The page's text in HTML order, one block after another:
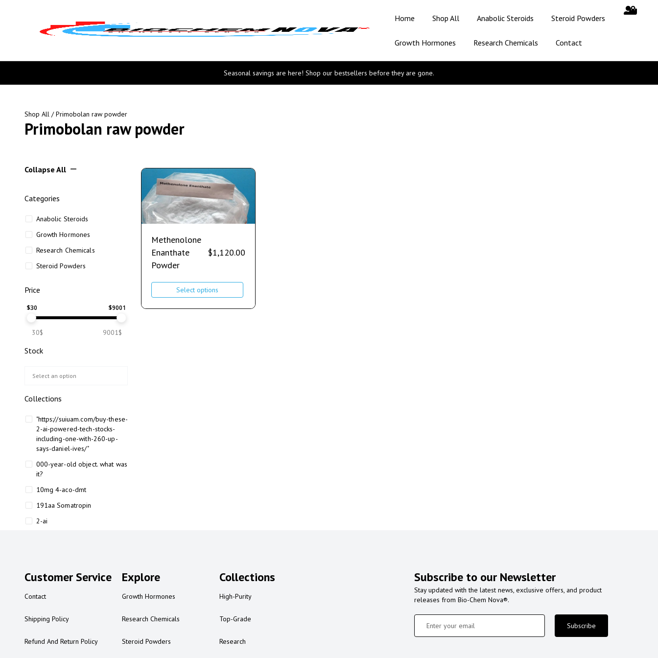
Home Shop All Anabolic Steroids Steroid Powders
Growth Hormones Research Chemicals Contact
Seasonal savings are here! Shop our bestsellers before they are gone.
Shop All / Primobolan raw powder
Primobolan raw powder
Collapse All
Categories
Anabolic Steroids
Growth Hormones
Research Chemicals
Steroid Powders
Price
$30 $9001
30$ 9001$
Stock
Collections
"https://suiuam.com/buy-these-
2-ai-powered-tech-stocks-
including-one-with-260-up-
says-daniel-ives/"
000-year-old object. what was
it?
10mg 4-aco-dmt
191aa Somatropin
2-ai
2-ai experience
2-ai in Australia
2-ai powder
2-ai review
Methenolone
Enanthate
Powder
$1,120.00
Select options
Customer Service
Contact
Shipping Policy
Refund And Return Policy
Explore
Growth Hormones
Research Chemicals
Steroid Powders
Collections
High-Purity
Top-Grade
Research
Subscribe to our Newsletter
Stay updated with the latest news, exclusive offers, and product
releases from Bio-Chem Nova®.
Subscribe